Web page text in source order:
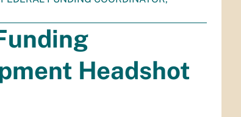
Headshot